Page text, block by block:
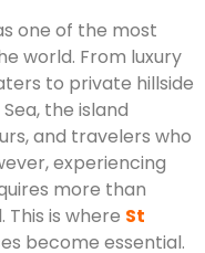
one of the most
world. From luxury
to private hillside
the island
and travelers who
experiencing
more than
is where St
become essential.